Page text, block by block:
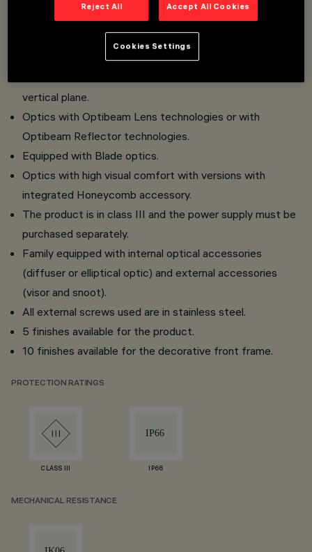
The decorative front frame in plastic material must be
360° rotation on the horizontal plane thanks to the
vertical plane.
Optics with Optibeam Lens technologies or with
Optibeam Reflector technologies.
Equipped with Blade optics.
Optics with high visual comfort with versions with
integrated Honeycomb accessory.
The product is in class III and the power supply must be
purchased separately.
Family equipped with internal optical accessories
(diffuser or elliptical optic) and external accessories
(visor and snoot).
All external screws used are in stainless steel.
5 finishes available for the product.
10 finishes available for the decorative front frame.
PROTECTION RATINGS
CLASS III IP66
MECHANICAL RESISTANCE
Reject All Accept All Cookies
Cookies Settings